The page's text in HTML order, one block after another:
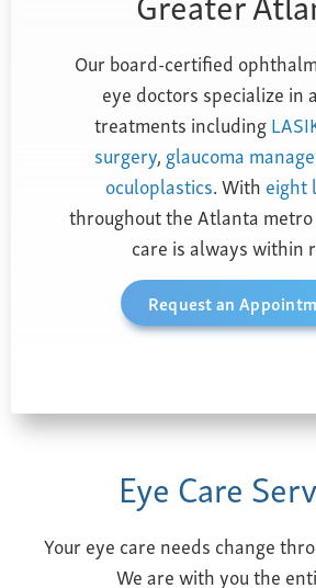
Our board-certified
eye doctors specialize in
treatments including
surgery, glaucoma
oculoplastics. With eight
throughout the Atlanta
care is always within
Request an
Eye Care
Your eye care needs change
We are with you the